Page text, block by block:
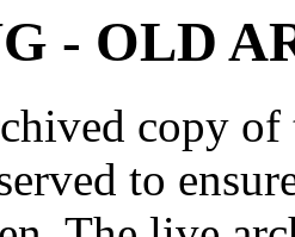
- OLD
copy
to